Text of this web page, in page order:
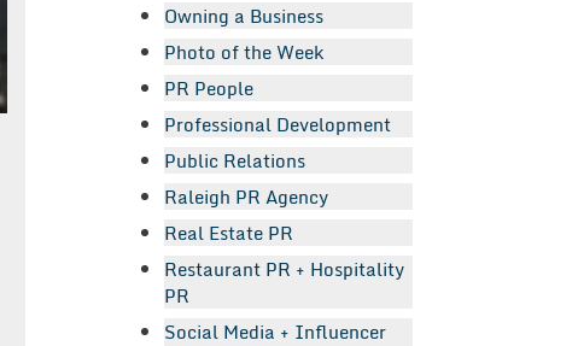
Owning a Business
Photo of the Week
PR People
Professional Development
Public Relations
Raleigh PR Agency
Real Estate PR
Restaurant PR + Hospitality
PR
Social Media + Influencer